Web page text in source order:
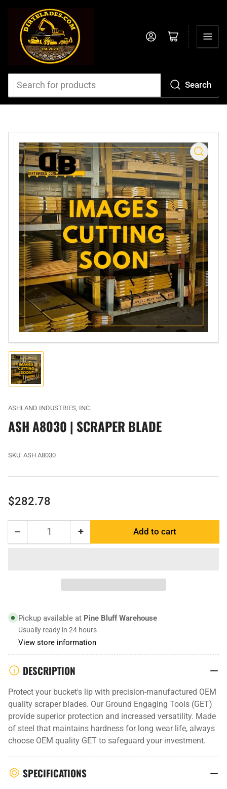
Search
Search
Log in Open mini cart
Open
media
1
in
modal
Load
image
1
view
ASHLAND INDUSTRIES, INC.
ASH A8030 | SCRAPER BLADE
SKU: ASH A8030
Regular
$282.78
− Decrease
Blade
Quantity +Increase
Blade
Add to cart
Pickup available at Pine Bluff Warehouse
Usually ready in 24 hours
View store information
DESCRIPTION
Protect your bucket's lip with precision-manufactured OEM
quality scraper blades. Our Ground Engaging Tools (GET)
provide superior protection and increased versatility. Made
of steel that maintains hardness for long wear life, always
choose OEM quality GET to safeguard your investment.
SPECIFICATIONS